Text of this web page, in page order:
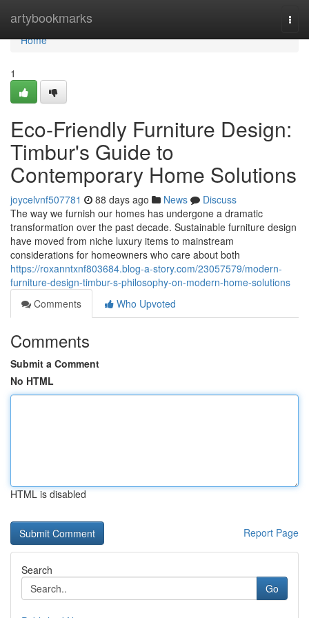
artybookmarks
Home
Home
1
Eco-Friendly Furniture Design:
Timbur's Guide to
Contemporary Home Solutions
joycelvnf507781 88 days ago News
Discuss
The way we furnish our homes has undergone a dramatic
transformation over the past decade. Sustainable furniture design
have moved from niche luxury items to mainstream
considerations for homeowners who care about both
https://roxanntxnf803684.blog-a-story.com/23057579/modern-
furniture-design-timbur-s-philosophy-on-modern-home-solutions
Comments
Who Upvoted
Comments
Submit a Comment
No HTML
HTML is disabled
Report Page
Search
Go